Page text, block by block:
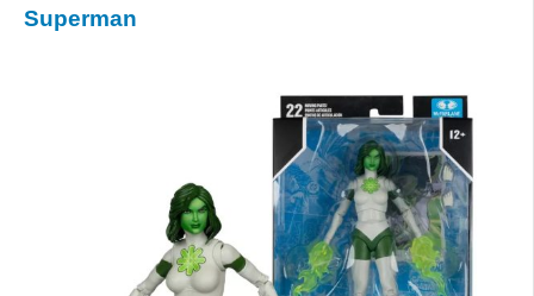
Superman